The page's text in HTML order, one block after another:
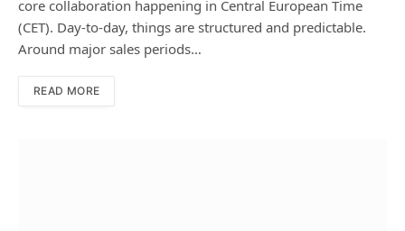
core collaboration happening in Central European Time
(CET). Day-to-day, things are structured and predictable.
Around major sales periods…
READ MORE